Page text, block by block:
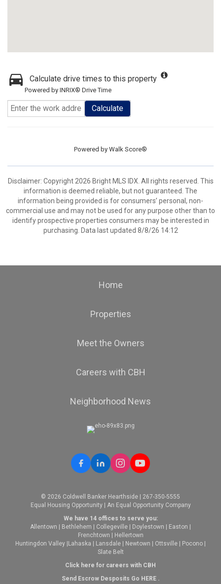
Calculate drive times to this property
Powered by INRIX® Drive Time
Calculate
Powered by Walk Score®
Disclaimer: Copyright 2026 Bright MLS IDX. All rights reserved. This
information is deemed reliable, but not guaranteed. The
information being provided is for consumers’ personal, non-
commercial use and may not be used for any purpose other than to
identify prospective properties consumers may be interested in
purchasing. Data last updated 8/8/26 14:12
Home
Properties
Meet the Owners
Careers with CBH
Neighborhood News
© 2026 Coldwell Banker Hearthside | 267-350-5555
Equal Housing Opportunity | An Equal Opportunity Company
We have 14 offices to serve you:
Allentown
Bethlehem Collegeville Doylestown Easton
Frenchtown
Hellertown
Huntingdon Valley Lahaska Lansdale Newtown Ottsville Pocono
Slate Belt
Click here for careers with CBH
Send Escrow Desposits Go HERE.